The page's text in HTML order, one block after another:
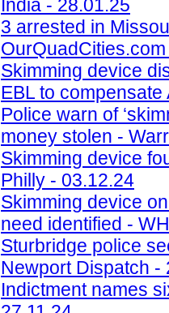
India - 28.01.25
3 arrested in
Skimming device
EBL to
Police warn of
money stolen -
Skimming device
Philly - 03.12.24
Skimming device
need identified -
Sturbridge police
Newport Dispatch -
Indictment names